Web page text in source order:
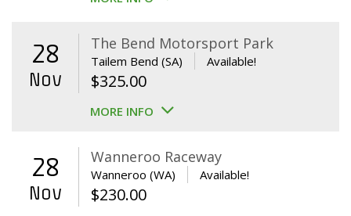
28
Nov
The Bend Motorsport Park
Tailem Bend (SA) Available!
$325.00
MORE INFO
28
Nov
Wanneroo Raceway
Wanneroo (WA) Available!
$230.00